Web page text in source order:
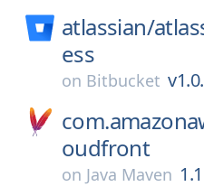
atlassian/
ess
on Bitbucket
oudfront
on Java Maven